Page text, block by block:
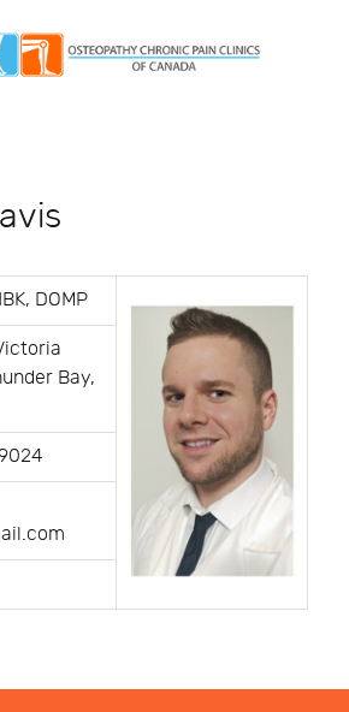
DOMP
Bay,